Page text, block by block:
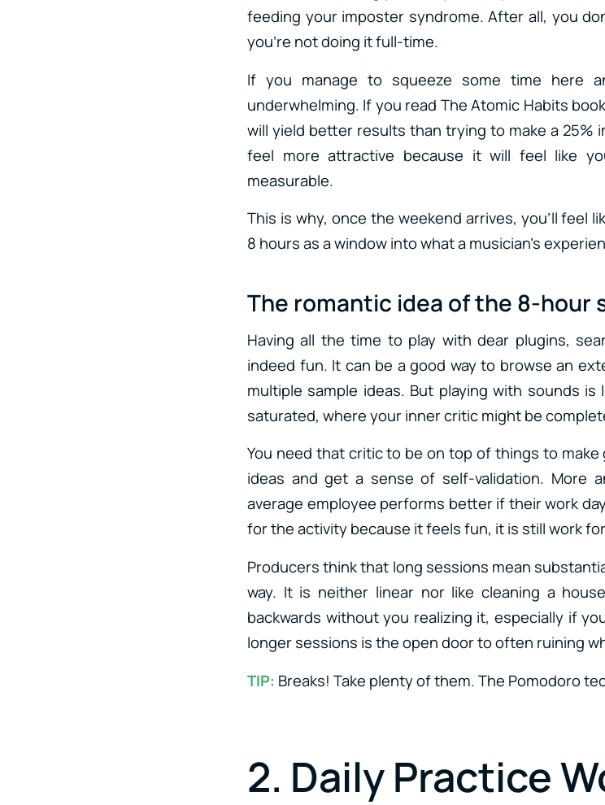
feeding your imposter syndrome. After all, you
you’re not doing it full-time.
If you manage to squeeze some time here
underwhelming. If you read The Atomic Habits
will yield better results than trying to make a 25%
feel more attractive because it will feel like
measurable.
This is why, once the weekend arrives, you’ll feel
8 hours as a window into what a musician’s
The romantic idea of the 8-hour
Having all the time to play with dear plugins,
indeed fun. It can be a good way to browse an
multiple sample ideas. But playing with sounds
saturated, where your inner critic might be
You need that critic to be on top of things to
ideas and get a sense of self-validation. More
average employee performs better if their work
for the activity because it feels fun, it is still work
Producers think that long sessions mean
way. It is neither linear nor like cleaning a
backwards without you realizing it, especially if
longer sessions is the open door to often ruining
TIP: Breaks! Take plenty of them. The Pomodoro
2. Daily Practice